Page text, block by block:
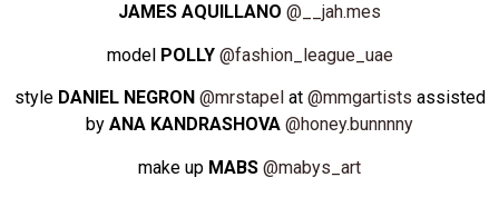
JAMES AQUILLANO @__jah.mes
model POLLY @fashion_league_uae
styleDANIEL NEGRON @mrstapel at @mmgartists assisted
by ANA KANDRASHOVA @honey.bunnnny
make up MABS @mabys_art